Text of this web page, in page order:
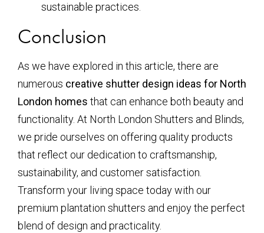
sustainable practices.
Conclusion
As we have explored in this article, there are
numerous creative shutter design ideas for North
London homes that can enhance both beauty and
functionality. At North London Shutters and Blinds,
we pride ourselves on offering quality products
that reflect our dedication to craftsmanship,
sustainability, and customer satisfaction.
Transform your living space today with our
premium plantation shutters and enjoy the perfect
blend of design and practicality.